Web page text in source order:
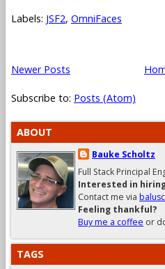
Labels: JSF2, OmniFaces
Newer Posts
Subscribe to: Posts (Atom)
ABOUT
Bauke Scholtz
Full Stack Principal
Interested in
Contact me via
Feeling thankful?
Buy me a coffee or
TAGS